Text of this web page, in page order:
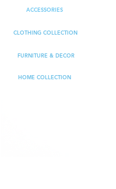
ACCESSORIES
CLOTHING COLLECTION
HOME COLLECTION
FURNITURE & DECOR